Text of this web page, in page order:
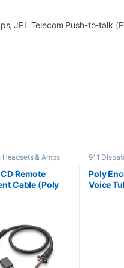
,JPL Telecom Push-to-talk
Headsets & Amps
Remote
Cable (Poly
911
Corded
Home
Poly
Voice
Quick
89435-